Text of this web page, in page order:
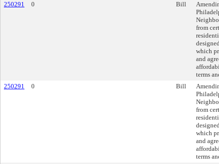
250291
0 Bill
from
which
and
terms
250291
0 Bill
from
which
and
terms